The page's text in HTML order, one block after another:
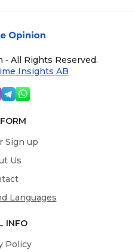
All Rights Reserved.
Insights AB
Sign up
Us
Languages
INFO
Policy